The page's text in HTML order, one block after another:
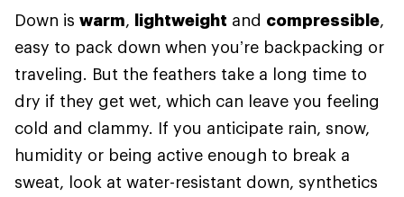
Down is warm, lightweight and compressible,
easy to pack down when you’re backpacking or
traveling. But the feathers take a long time to
dry if they get wet, which can leave you feeling
cold and clammy. If you anticipate rain, snow,
humidity or being active enough to break a
sweat, look at water-resistant down, synthetics